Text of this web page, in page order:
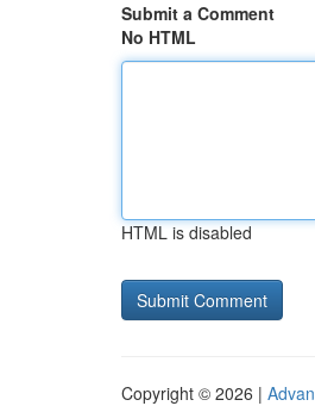
Submit a Comment
No HTML
HTML is disabled
Copyright © 2026 |